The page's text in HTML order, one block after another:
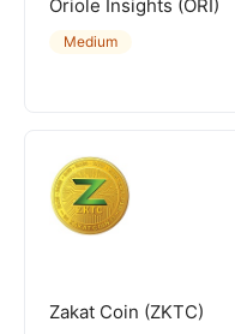
Oriole Insights (ORI)
Medium
Zakat Coin (ZKTC)